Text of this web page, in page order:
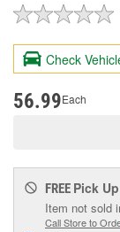
Check
56.99Each
FREE Pick Up
Item not sold
Call Store to